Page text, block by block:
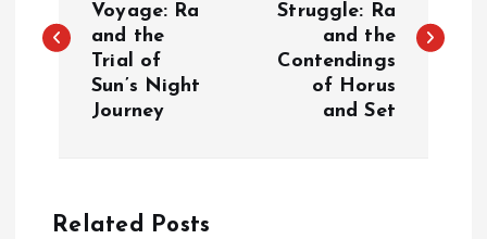
s
a
Voyage: Ra
and the
Trial of
Sun’s Night
Journey
Struggle: Ra
and the
Contendings
of Horus
and Set
Related Posts